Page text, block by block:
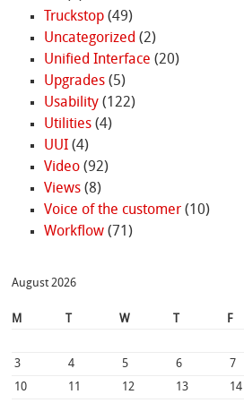
Truckstop(49)
Uncategorized (2)
Unified Interface (20)
Upgrades(5)
Usability(122)
Utilities(4)
UUI(4)
Video(92)
Views(8)
Voice of the customer(10)
Workflow(71)
August 2026
M W F
3
4 5 6 7
10
11 12 13 14